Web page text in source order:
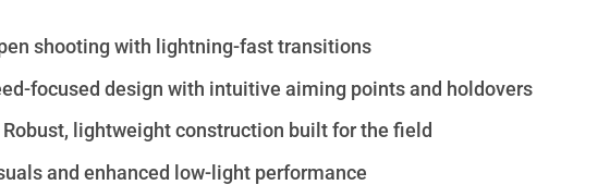
shooting with lightning-fast transitions
focused design with intuitive aiming points and holdovers
lightweight construction built for the field
and enhanced low-light performance